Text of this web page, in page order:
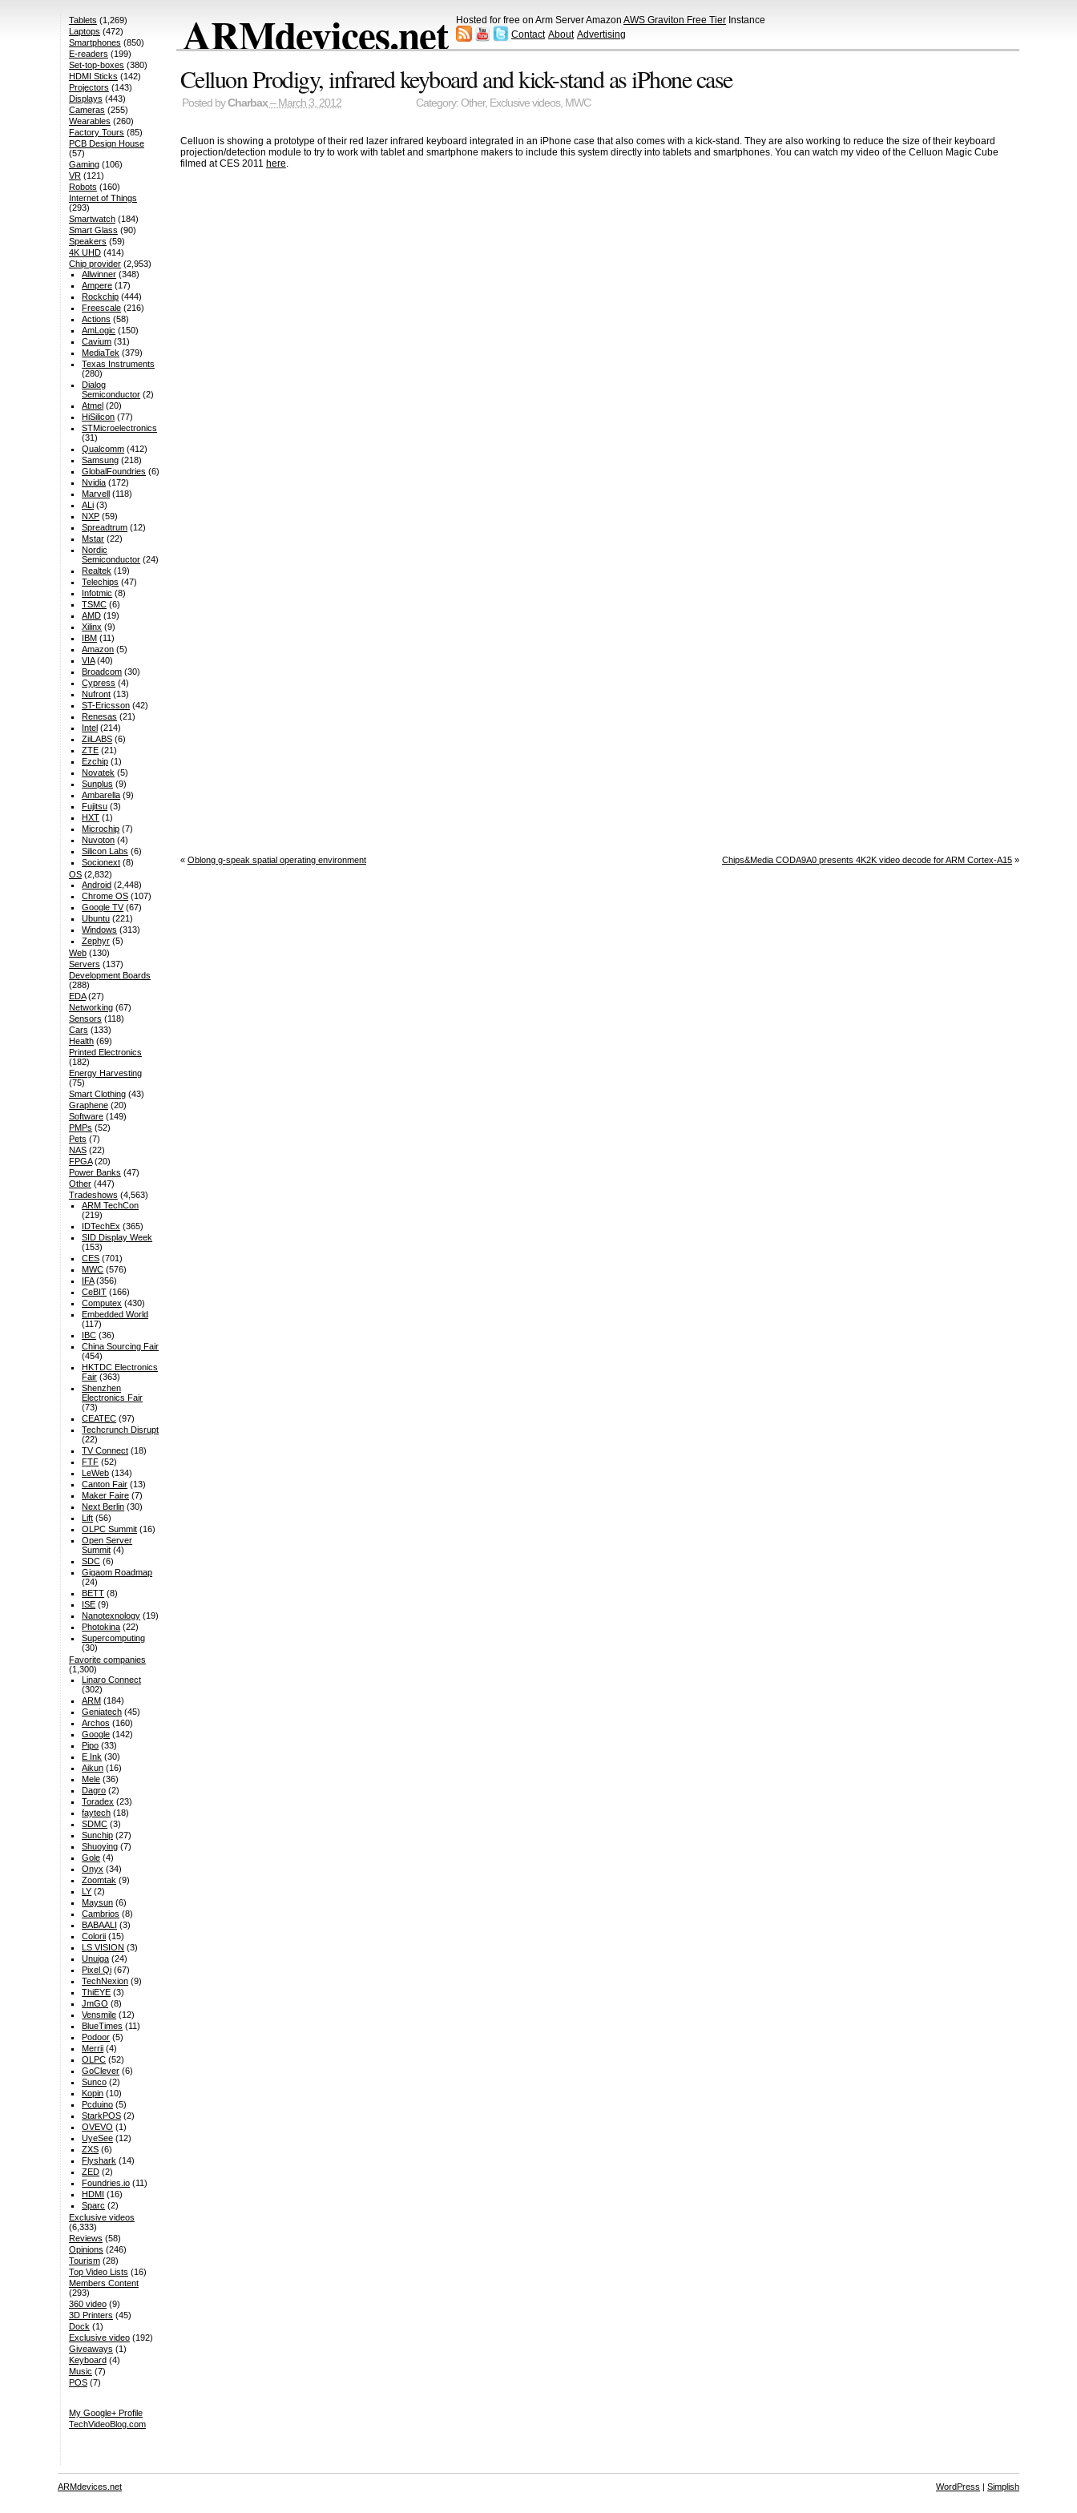
ARMdevices.net Hosted for free on Arm Server Amazon AWS Graviton Free Tier Instance
Contact About Advertising
Celluon Prodigy, infrared keyboard and kick-stand as iPhone case
Posted byCharbax– March 3, 2012 Category: Other, Exclusive videos, MWC
Celluon is showing a prototype of their red lazer infrared keyboard integrated in an iPhone case that also comes with a kick-stand. They are also working to reduce the size of their keyboard
projection/detection module to try to work with tablet and smartphone makers to include this system directly into tablets and smartphones. You can watch my video of the Celluon Magic Cube
filmed at CES 2011 here
« Oblong g-speak spatial operating environment Chips&Media CODA9A0 presents 4K2K video decode for ARM Cortex-A15 »
Tablets (1,269)
Laptops (472)
Smartphones (850)
E-readers (199)
Set-top-boxes (380)
HDMI Sticks (142)
Projectors (143)
Displays (443)
Cameras (255)
Wearables (260)
Factory Tours (85)
PCB Design House
(57)
Gaming(106)
VR(121)
Robots (160)
Internet of Things
(293)
Smartwatch(184)
Smart Glass (90)
Speakers (59)
4K UHD(414)
Chip provider(2,953)
Allwinner (348)
Ampere (17)
Rockchip (444)
Freescale (216)
Actions (58)
AmLogic (150)
Cavium (31)
MediaTek (379)
Texas Instruments
(280)
Dialog
Semiconductor (2)
Atmel (20)
HiSilicon (77)
STMicroelectronics
(31)
Qualcomm (412)
Samsung (218)
GlobalFoundries (6)
Nvidia (172)
Marvell (118)
ALi (3)
NXP (59)
Spreadtrum (12)
Mstar (22)
Nordic
Semiconductor (24)
Realtek (19)
Telechips (47)
Infotmic (8)
TSMC (6)
AMD (19)
Xilinx (9)
IBM (11)
Amazon (5)
VIA(40)
Broadcom (30)
Cypress (4)
Nufront (13)
ST-Ericsson (42)
Renesas (21)
Intel (214)
ZiiLABS (6)
ZTE (21)
Ezchip (1)
Novatek (5)
Sunplus (9)
Ambarella (9)
Fujitsu (3)
HXT (1)
Microchip (7)
Nuvoton (4)
Silicon Labs (6)
Socionext (8)
OS(2,832)
Android (2,448)
Chrome OS (107)
Google TV(67)
Ubuntu (221)
Windows (313)
Zephyr (5)
Web(130)
Servers (137)
Development Boards
(288)
EDA(27)
Networking(67)
Sensors (118)
Cars (133)
Health(69)
Printed Electronics
(182)
Energy Harvesting
(75)
Smart Clothing(43)
Graphene(20)
Software(149)
PMPs (52)
Pets (7)
NAS(22)
FPGA(20)
Power Banks (47)
Other(447)
Tradeshows (4,563)
ARM TechCon
(219)
IDTechEx (365)
SID Display Week
(153)
CES (701)
MWC (576)
IFA(356)
CeBIT (166)
Computex (430)
Embedded World
(117)
IBC (36)
China Sourcing Fair
(454)
HKTDC Electronics
Fair (363)
Shenzhen
Electronics Fair
(73)
CEATEC (97)
Techcrunch Disrupt
(22)
TV Connect (18)
FTF (52)
LeWeb (134)
Canton Fair (13)
Maker Faire (7)
Next Berlin (30)
Lift (56)
OLPC Summit (16)
Open Server
Summit (4)
SDC (6)
Gigaom Roadmap
(24)
BETT (8)
ISE (9)
Nanotexnology (19)
Photokina (22)
Supercomputing
(30)
Favorite companies
(1,300)
Linaro Connect
(302)
ARM (184)
Geniatech (45)
Archos (160)
Google (142)
Pipo (33)
E Ink (30)
Aikun (16)
Mele (36)
Dagro (2)
Toradex (23)
faytech (18)
SDMC (3)
Sunchip (27)
Shuoying (7)
Gole (4)
Onyx (34)
Zoomtak (9)
LY (2)
Maysun (6)
Cambrios (8)
BABAALI (3)
Colorii (15)
LS VISION (3)
Unuiga (24)
Pixel Qi (67)
TechNexion (9)
ThiEYE (3)
JmGO (8)
Vensmile (12)
BlueTimes (11)
Podoor (5)
Merrii (4)
OLPC (52)
GoClever (6)
Sunco (2)
Kopin (10)
Pcduino (5)
StarkPOS (2)
OVEVO (1)
UyeSee (12)
ZXS (6)
Flyshark (14)
ZED (2)
Foundries.io (11)
HDMI (16)
Sparc (2)
Exclusive videos
(6,333)
Reviews (58)
Opinions (246)
Tourism(28)
Top Video Lists (16)
Members Content
(293)
360 video(9)
3D Printers (45)
Dock (1)
Exclusive video(192)
Giveaways (1)
Keyboard(4)
Music (7)
POS(7)
My Google+ Profile
TechVideoBlog.com
ARMdevices.net WordPress | Simplish